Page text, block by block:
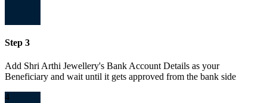
Step 3
Add Shri Arthi Jewellery's Bank Account Details as your
Beneficiary and wait until it gets approved from the bank side
4